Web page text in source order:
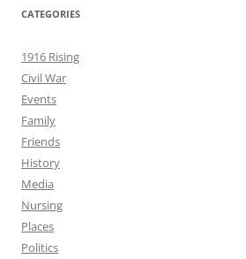
CATEGORIES
1916 Rising
Civil War
Events
Family
Friends
History
Media
Nursing
Places
Politics